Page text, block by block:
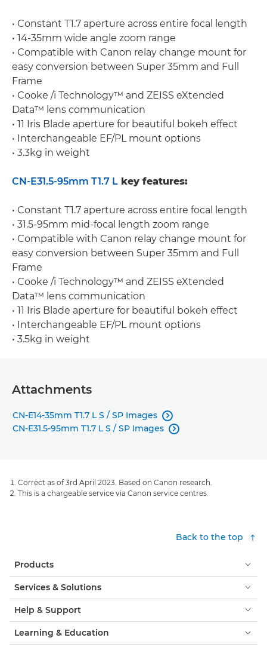
• Constant T1.7 aperture across entire focal length
• 14-35mm wide angle zoom range
• Compatible with Canon relay change mount for
easy conversion between Super 35mm and Full
Frame
• Cooke /i Technology™ and ZEISS eXtended
Data™ lens communication
• 11 Iris Blade aperture for beautiful bokeh effect
• Interchangeable EF/PL mount options
• 3.3kg in weight
CN-E31.5-95mm T1.7 L key features:
• Constant T1.7 aperture across entire focal length
• 31.5-95mm mid-focal length zoom range
• Compatible with Canon relay change mount for
easy conversion between Super 35mm and Full
Frame
• Cooke /i Technology™ and ZEISS eXtended
Data™ lens communication
• 11 Iris Blade aperture for beautiful bokeh effect
• Interchangeable EF/PL mount options
• 3.5kg in weight
Attachments
CN-E14-35mm T1.7 L S / SP Images 
CN-E31.5-95mm T1.7 L S / SP Images 
Correct as of 3rd April 2023. Based on Canon research.
This is a chargeable service via Canon service centres.
Back to the top
Products
Services & Solutions
Help & Support
Learning & Education